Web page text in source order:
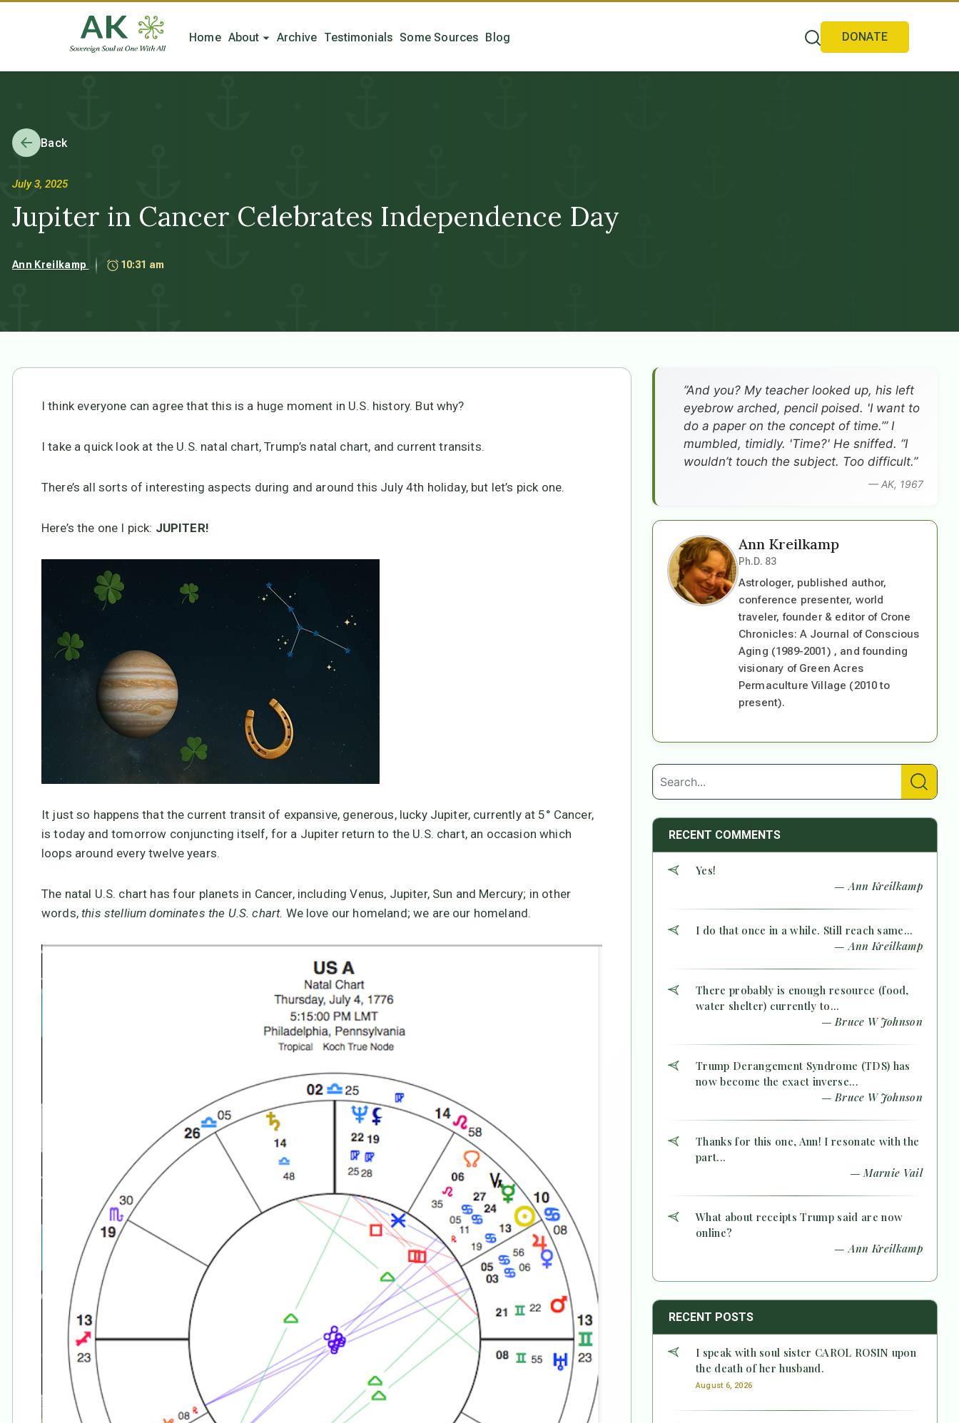
Home About Archive Testimonials Some Sources Blog DONATE
Back
July 3, 2025
Jupiter in Cancer Celebrates Independence Day
Ann Kreilkamp 10:31 am
I think everyone can agree that this is a huge moment in U.S. history. But why?
I take a quick look at the U.S. natal chart, Trump’s natal chart, and current transits.
There’s all sorts of interesting aspects during and around this July 4th holiday, but let’s pick one.
Here’s the one I pick: JUPITER!
It just so happens that the current transit of expansive, generous, lucky Jupiter, currently at 5° Cancer,
is today and tomorrow conjuncting itself, for a Jupiter return to the U.S. chart, an occasion which
loops around every twelve years.
The natal U.S. chart has four planets in Cancer, including Venus, Jupiter, Sun and Mercury; in other
words,this stellium dominates the U.S. chart. We love our homeland; we are our homeland.
”And you? My teacher looked up, his left
eyebrow arched, pencil poised. 'I want to
do a paper on the concept of time.’” I
mumbled, timidly. 'Time?' He sniffed. “I
wouldn’t touch the subject. Too difficult.”
— AK, 1967
Ann Kreilkamp
Ph.D. 83
Astrologer, published author,
conference presenter, world
traveler, founder & editor of Crone
Chronicles: A Journal of Conscious
Aging (1989-2001) , and founding
visionary of Green Acres
Permaculture Village (2010 to
present).
RECENT COMMENTS
Yes!
— Ann Kreilkamp
I do that once in a while. Still reach same...
— Ann Kreilkamp
There probably is enough resource (food,
water shelter) currently to...
— Bruce W Johnson
Trump Derangement Syndrome (TDS) has
now become the exact inverse...
— Bruce W Johnson
Thanks for this one, Ann! I resonate with the
part...
— Marnie Vail
What about receipts Trump said are now
online?
— Ann Kreilkamp
RECENT POSTS
I speak with soul sister CAROL ROSIN upon
the death of her husband.
August 6, 2026